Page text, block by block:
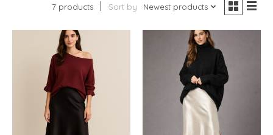
7 products Sort by Newest products